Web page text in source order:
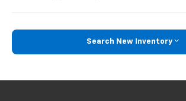
Search New Inventory